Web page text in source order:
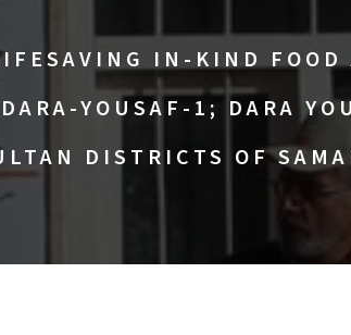
IN-KIND
YOUSAF-1; DARA
DISTRICTS OF